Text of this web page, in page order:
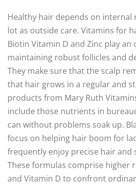
Healthy hair depends on internal
lot as outside care. Vitamins for
Biotin Vitamin D and Zinc play
maintaining robust follicles and
They make sure that the scalp
that hair grows in a regular and
products from Mary Ruth
include those nutrients in
can without problems soak up.
focus on helping hair boom for
frequently enjoy precise hair and
These formulas comprise higher
and Vitamin D to confront